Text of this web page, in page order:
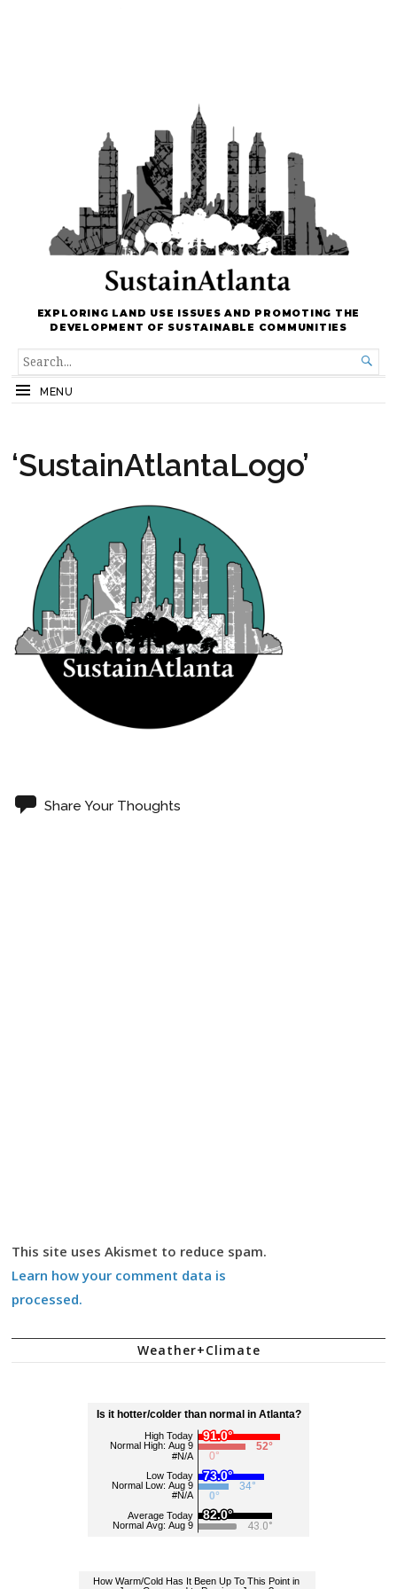
EXPLORING LAND USE ISSUES AND PROMOTING THE
DEVELOPMENT OF SUSTAINABLE COMMUNITIES
SEARCH
FOR...

MENU
‘SustainAtlantaLogo’
Share Your Thoughts
This site uses Akismet to reduce spam.
Learn how your comment data is
processed.
Weather+Climate